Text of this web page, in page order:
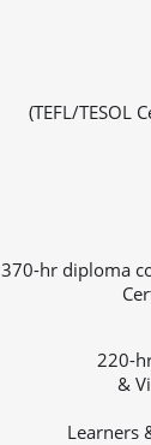
COURSE IS
B.ED &
(TEFL/TESOL
370-hr diploma
220-
&
Learners